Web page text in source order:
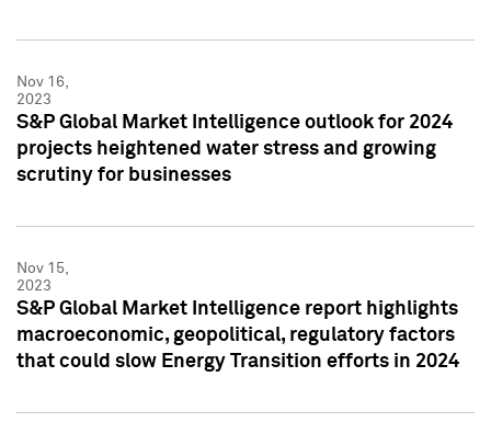
Nov 16,
2023
S&P Global Market Intelligence outlook for 2024
projects heightened water stress and growing
scrutiny for businesses
Nov 15,
2023
S&P Global Market Intelligence report highlights
macroeconomic, geopolitical, regulatory factors
that could slow Energy Transition efforts in 2024